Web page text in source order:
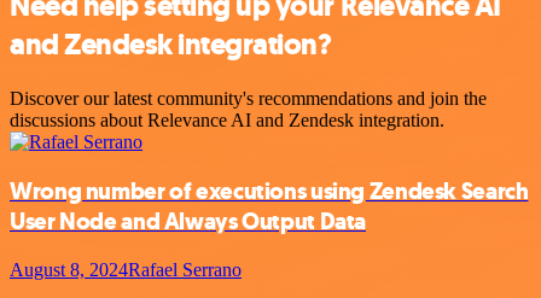
and Zendesk integration?
Discover our latest community's recommendations and join the
discussions about Relevance AI and Zendesk integration.
Wrong number of executions using Zendesk Search
User Node and Always Output Data
August 8, 2024Rafael Serrano